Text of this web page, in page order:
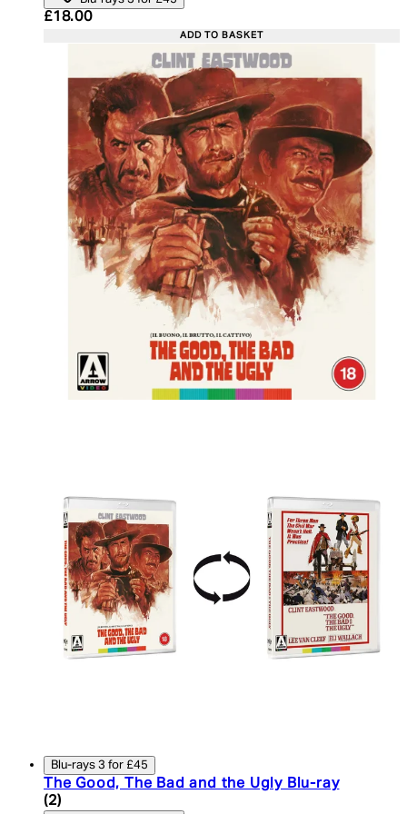
Current price: £18.00. Recommended Retail
£18.00
ADD TO BASKET
Blu-rays 3 for £45
The Good, The Bad and the Ugly Blu-ray
4.5 star rating based on 2 reviews
(2)